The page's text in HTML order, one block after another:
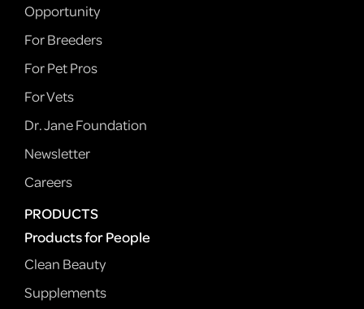
Opportunity
For Breeders
For Pet Pros
For Vets
Dr. Jane Foundation
Newsletter
Careers
PRODUCTS
Products for People
Clean Beauty
Supplements